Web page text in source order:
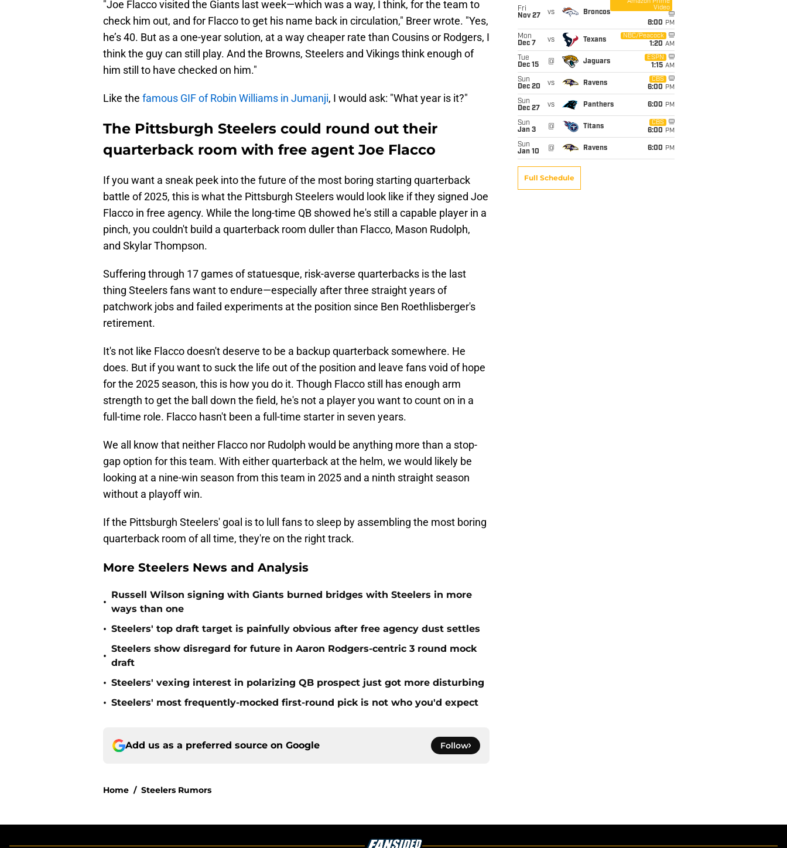
"Joe Flacco visited the Giants last week—which was a way, I think, for the team to
check him out, and for Flacco to get his name back in circulation," Breer wrote. "Yes,
he’s 40. But as a one-year solution, at a way cheaper rate than Cousins or Rodgers, I
think the guy can still play. And the Browns, Steelers and Vikings think enough of
him still to have checked on him."
Like the famous GIF of Robin Williams in Jumanji, I would ask: "What year is it?"
The Pittsburgh Steelers could round out their
quarterback room with free agent Joe Flacco
If you want a sneak peek into the future of the most boring starting quarterback
battle of 2025, this is what the Pittsburgh Steelers would look like if they signed Joe
Flacco in free agency. While the long-time QB showed he's still a capable player in a
pinch, you couldn't build a quarterback room duller than Flacco, Mason Rudolph,
and Skylar Thompson.
Suffering through 17 games of statuesque, risk-averse quarterbacks is the last
thing Steelers fans want to endure—especially after three straight years of
patchwork jobs and failed experiments at the position since Ben Roethlisberger's
retirement.
It's not like Flacco doesn't deserve to be a backup quarterback somewhere. He
does. But if you want to suck the life out of the position and leave fans void of hope
for the 2025 season, this is how you do it. Though Flacco still has enough arm
strength to get the ball down the field, he's not a player you want to count on in a
full-time role. Flacco hasn't been a full-time starter in seven years.
We all know that neither Flacco nor Rudolph would be anything more than a stop-
gap option for this team. With either quarterback at the helm, we would likely be
looking at a nine-win season from this team in 2025 and a ninth straight season
without a playoff win.
If the Pittsburgh Steelers' goal is to lull fans to sleep by assembling the most boring
quarterback room of all time, they're on the right track.
More Steelers News and Analysis
•
Russell Wilson signing with Giants burned bridges with Steelers in more
ways than one
• Steelers' top draft target is painfully obvious after free agency dust settles
•
Steelers show disregard for future in Aaron Rodgers-centric 3 round mock
draft
• Steelers' vexing interest in polarizing QB prospect just got more disturbing
• Steelers' most frequently-mocked first-round pick is not who you'd expect
Add us as a preferred source on Google Follow
Home / Steelers Rumors
Fri
Nov 27
vs Broncos
Amazon Prime
Video
8:00 PM
Mon
Dec 7
vs Texans
NBC/Peacock
1:20 AM
Tue
Dec 15
@ Jaguars
ESPN
1:15 AM
Sun
Dec 20
vs Ravens
CBS
6:00 PM
Sun
Dec 27
vs Panthers 6:00 PM
Sun
Jan 3
@ Titans
CBS
6:00 PM
Sun
Jan 10
@ Ravens 6:00 PM
Full Schedule